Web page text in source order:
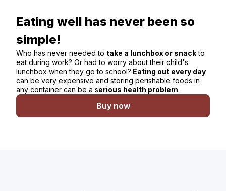
Eating well has never been so
simple!
Who has never needed to take a lunchbox or snackto
eat during work? Or had to worry about their child's
lunchbox when they go to school? Eating out every day
can be very expensive and storing perishable foods in
any container can be a serious health problem.
Buy now